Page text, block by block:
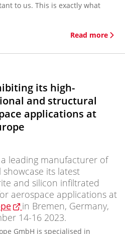
to us. This is exactly what
Read more
its high-
and structural
applications at
leading manufacturer of
its latest
and silicon infiltrated
aerospace applications at
in Bremen, Germany,
14-16 2023.
GmbH is specialised in